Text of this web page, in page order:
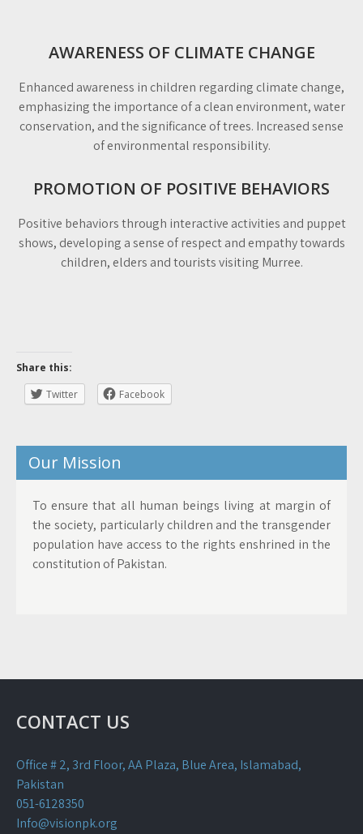
AWARENESS OF CLIMATE CHANGE
Enhanced awareness in children regarding climate change,
emphasizing the importance of a clean environment, water
conservation, and the significance of trees. Increased sense
of environmental responsibility.
PROMOTION OF POSITIVE BEHAVIORS
Positive behaviors through interactive activities and puppet
shows, developing a sense of respect and empathy towards
children, elders and tourists visiting Murree.
Share this:
Twitter
Facebook
Our Mission
To ensure that all human beings living at margin of
the society, particularly children and the transgender
population have access to the rights enshrined in the
constitution of Pakistan.
CONTACT US
Office # 2, 3rd Floor, AA Plaza, Blue Area, Islamabad,
Pakistan
051-6128350
Info@visionpk.org